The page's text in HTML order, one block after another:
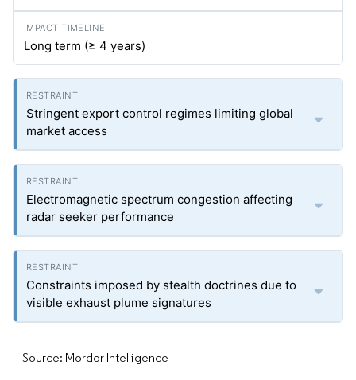
Long term (≥ 4 years)
Stringent export control regimes limiting global
market access
Electromagnetic spectrum congestion affecting
radar seeker performance
Constraints imposed by stealth doctrines due to
visible exhaust plume signatures
Source: Mordor Intelligence